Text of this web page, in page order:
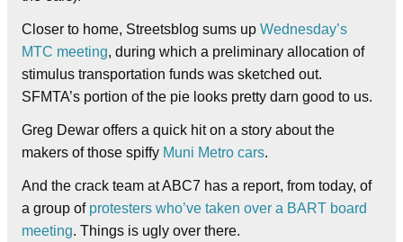
Closer to home, Streetsblog sums up Wednesday’s
MTC meeting, during which a preliminary allocation of
stimulus transportation funds was sketched out.
SFMTA’s portion of the pie looks pretty darn good to us.
Greg Dewar offers a quick hit on a story about the
makers of those spiffy Muni Metro cars.
And the crack team at ABC7 has a report, from today, of
a group of protesters who’ve taken over a BART board
meeting. Things is ugly over there.